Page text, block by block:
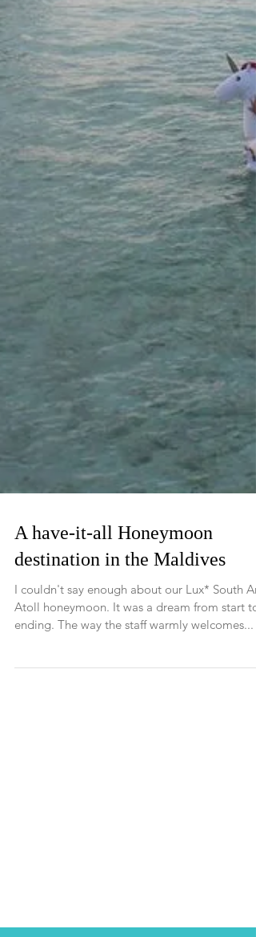
A have-it-all Honeymoon
destination in the Maldives
I couldn't say enough about our Lux* South Ari